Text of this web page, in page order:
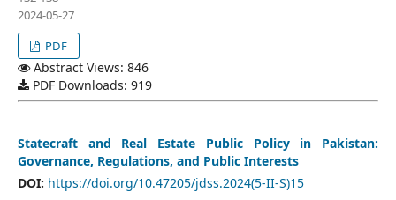
2024-05-27
PDF
Abstract Views: 846
PDF Downloads: 919
Statecraft and Real Estate Public Policy in Pakistan:
Governance, Regulations, and Public Interests
DOI: https://doi.org/10.47205/jdss.2024(5-II-S)15